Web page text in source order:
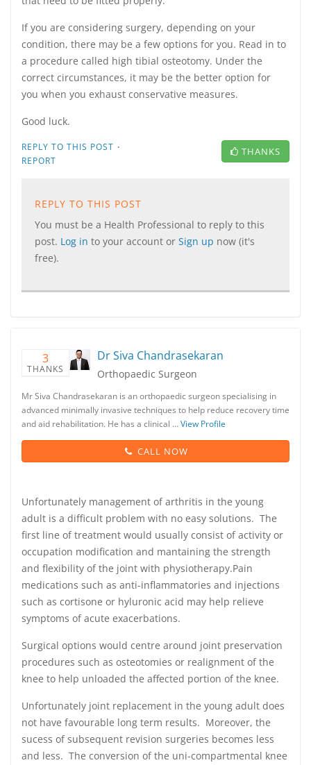
If you are considering surgery, depending on your
condition, there may be a few options for you. Read in to
a procedure called high tibial osteotomy. Under the
correct circumstances, it may be the better option for
you when you exhaust conservative measures.
Good luck.
REPLY TO THIS POST ·
REPORT
THANKS
REPLY TO THIS POST
You must be a Health Professional to reply to this
post. Log in to your account or Sign up now (it's
free).
3
THANKS
Dr Siva Chandrasekaran
Orthopaedic Surgeon
Mr Siva Chandrasekaran is an orthopaedic surgeon specialising in
advanced minimally invasive techniques to help reduce recovery time
and aid rehabilitation. He has a clinical …View Profile
CALL NOW
Unfortunately management of arthritis in the young
adult is a difficult problem with no easy solutions. The
first line of treatment would usually consist of activity or
occupation modification and mantaining the strength
and flexibility of the joint with physiotherapy.Pain
medications such as anti-inflammatories and injections
such as cortisone or hyluronic acid may help relieve
symptoms of acute exacerbations.
Surgical options would centre around joint preservation
procedures such as osteotomies or realignment of the
knee to help unloaded the affected portion of the knee.
Unfortunately joint replacement in the young adult does
not have favourable long term results. Moreover, the
sucess of subsequent revision surgeries becomes less
and less. The conversion of the uni-compartmental knee